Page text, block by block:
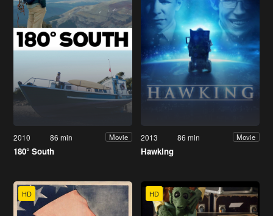
2010 86 min Movie
180° South
2013 86 min Movie
Hawking
HD HD